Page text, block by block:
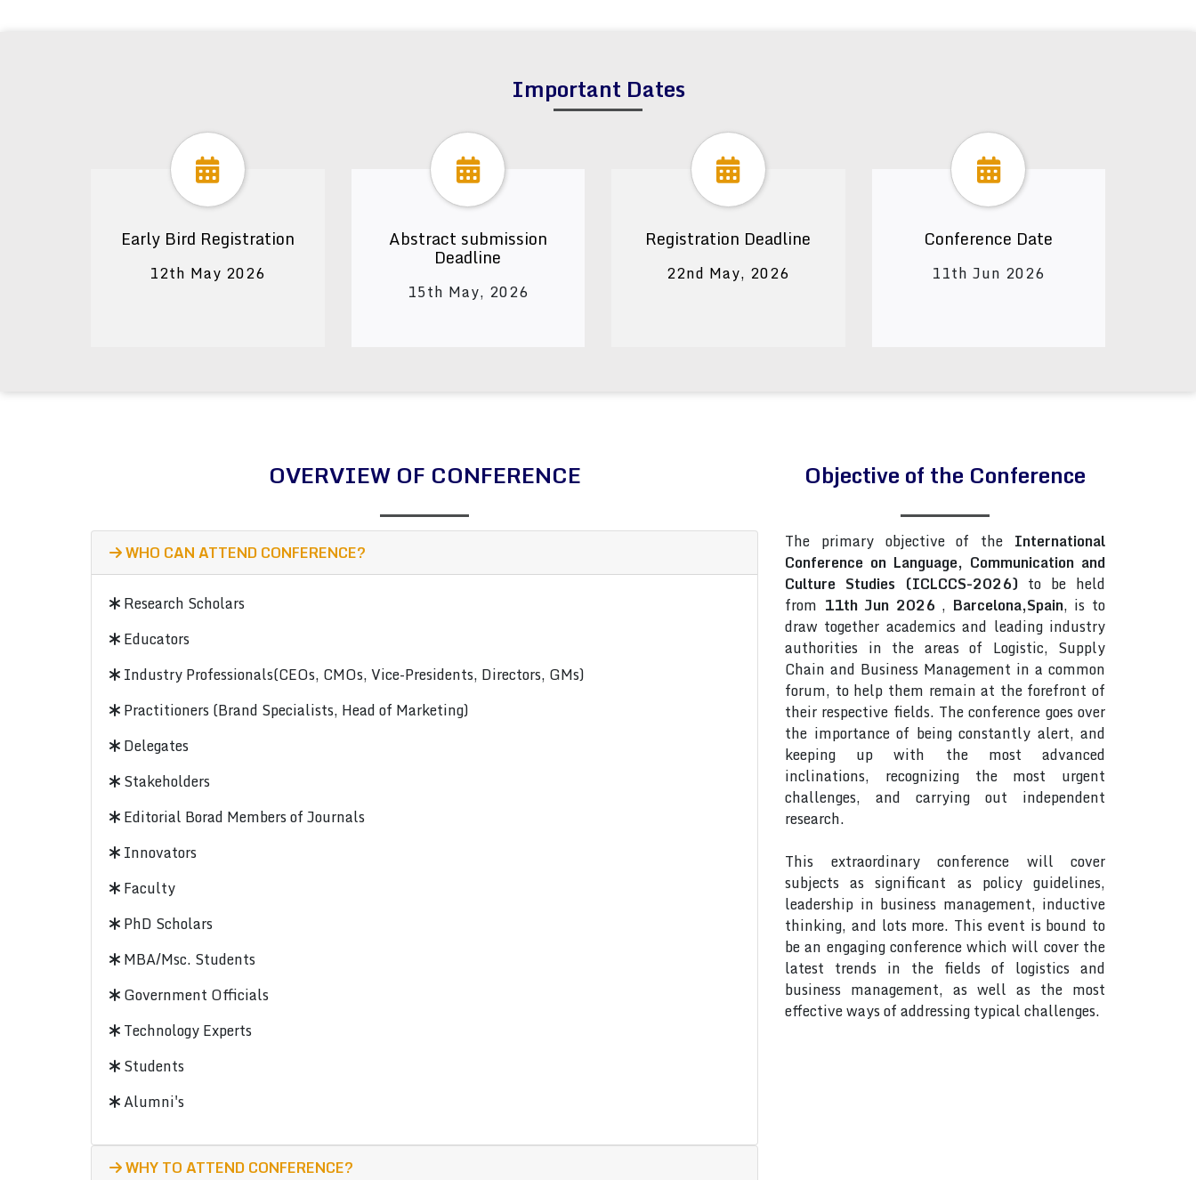
Important Dates
Early Bird Registration
12th May 2026
Abstract submission
Deadline
15th May, 2026
Registration Deadline
22nd May, 2026
Conference Date
11th Jun 2026
OVERVIEW OF CONFERENCE
WHO CAN ATTEND CONFERENCE?
Research Scholars
Educators
Industry Professionals(CEOs, CMOs, Vice-Presidents, Directors, GMs)
Practitioners (Brand Specialists, Head of Marketing)
Delegates
Stakeholders
Editorial Borad Members of Journals
Innovators
Faculty
PhD Scholars
MBA/Msc. Students
Government Officials
Technology Experts
Students
Alumni's
WHY TO ATTEND CONFERENCE?
Objective of the Conference
The primary objective of the International
Conference on Language, Communication and
Culture Studies (ICLCCS-2026) to be held
from 11th Jun 2026 , Barcelona,Spain, is to
draw together academics and leading industry
authorities in the areas of Logistic, Supply
Chain and Business Management in a common
forum, to help them remain at the forefront of
their respective fields. The conference goes over
the importance of being constantly alert, and
keeping up with the most advanced
inclinations, recognizing the most urgent
challenges, and carrying out independent
research.
This extraordinary conference will cover
subjects as significant as policy guidelines,
leadership in business management, inductive
thinking, and lots more. This event is bound to
be an engaging conference which will cover the
latest trends in the fields of logistics and
business management, as well as the most
effective ways of addressing typical challenges.